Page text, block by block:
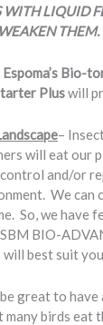
LIQUID
THEM.
Espoma’s Bio-
Pluswill
–
will eat our
and/or
We
So, we have
BIO-
best suit
great to
birds